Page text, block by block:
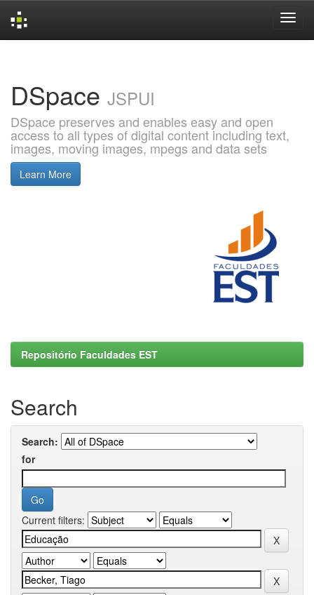
DSpace JSPUI
DSpace preserves and enables easy and open
access to all types of digital content including text,
images, moving images, mpegs and data sets
Learn More
Repositório Faculdades EST
Search
Search:
for
Current filters: